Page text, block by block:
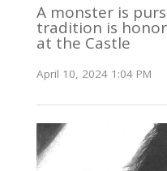
A monster is
tradition is
at the Castle
April 10, 2024 1:04 PM